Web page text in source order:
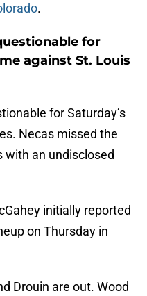
.
for
against St. Louis
for Saturday’s
Necas missed the
with an undisclosed
initially reported
on Thursday in
Drouin are out. Wood